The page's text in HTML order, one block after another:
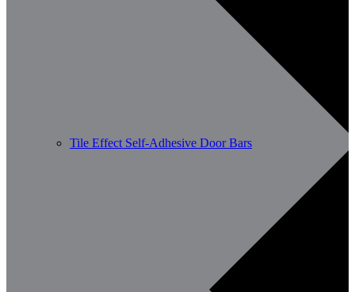
Tile Effect Self-Adhesive Door Bars